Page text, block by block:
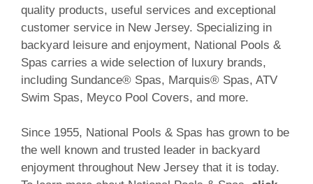
quality products, useful services and exceptional
customer service in New Jersey. Specializing in
backyard leisure and enjoyment, National Pools &
Spas carries a wide selection of luxury brands,
including Sundance® Spas, Marquis® Spas, ATV
Swim Spas, Meyco Pool Covers, and more.
Since 1955, National Pools & Spas has grown to be
the well known and trusted leader in backyard
enjoyment throughout New Jersey that it is today.